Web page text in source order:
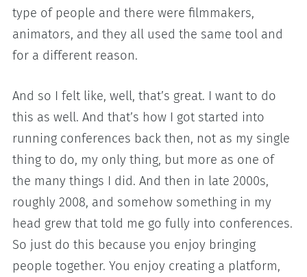
type of people and there were filmmakers,
animators, and they all used the same tool and
for a different reason.
And so I felt like, well, that’s great. I want to do
this as well. And that’s how I got started into
running conferences back then, not as my single
thing to do, my only thing, but more as one of
the many things I did. And then in late 2000s,
roughly 2008, and somehow something in my
head grew that told me go fully into conferences.
So just do this because you enjoy bringing
people together. You enjoy creating a platform,